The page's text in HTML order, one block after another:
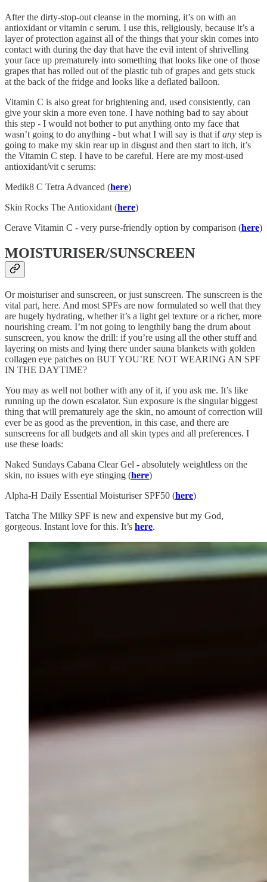
After the dirty-stop-out cleanse in the morning, it’s on with an
antioxidant or vitamin c serum. I use this, religiously, because it’s a
layer of protection against all of the things that your skin comes into
contact with during the day that have the evil intent of shrivelling
your face up prematurely into something that looks like one of those
grapes that has rolled out of the plastic tub of grapes and gets stuck
at the back of the fridge and looks like a deflated balloon.
Vitamin C is also great for brightening and, used consistently, can
give your skin a more even tone. I have nothing bad to say about
this step - I would not bother to put anything onto my face that
wasn’t going to do anything - but what I will say is that ifany step is
going to make my skin rear up in disgust and then start to itch, it’s
the Vitamin C step. I have to be careful. Here are my most-used
antioxidant/vit c serums:
Medik8 C Tetra Advanced (here)
Skin Rocks The Antioxidant (here)
Cerave Vitamin C - very purse-friendly option by comparison (here)
MOISTURISER/SUNSCREEN
Or moisturiser and sunscreen, or just sunscreen. The sunscreen is the
vital part, here. And most SPFs are now formulated so well that they
are hugely hydrating, whether it’s a light gel texture or a richer, more
nourishing cream. I’m not going to lengthily bang the drum about
sunscreen, you know the drill: if you’re using all the other stuff and
layering on mists and lying there under sauna blankets with golden
collagen eye patches on BUT YOU’RE NOT WEARING AN SPF
IN THE DAYTIME?
You may as well not bother with any of it, if you ask me. It’s like
running up the down escalator. Sun exposure is the singular biggest
thing that will prematurely age the skin, no amount of correction will
ever be as good as the prevention, in this case, and there are
sunscreens for all budgets and all skin types and all preferences. I
use these loads:
Naked Sundays Cabana Clear Gel - absolutely weightless on the
skin, no issues with eye stinging (here)
Alpha-H Daily Essential Moisturiser SPF50 (here)
Tatcha The Milky SPF is new and expensive but my God,
gorgeous. Instant love for this. It’s here.